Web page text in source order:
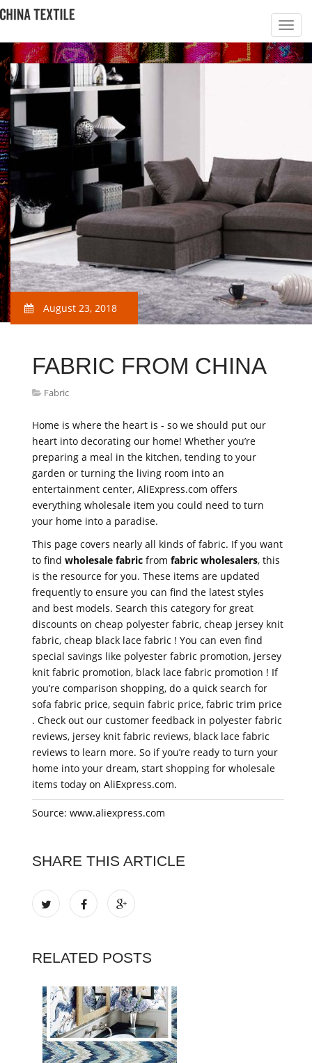
August 23, 2018
FABRIC FROM CHINA
Fabric
Home is where the heart is - so we should put our
heart into decorating our home! Whether you’re
preparing a meal in the kitchen, tending to your
garden or turning the living room into an
entertainment center, AliExpress.com offers
everything wholesale item you could need to turn
your home into a paradise.
This page covers nearly all kinds of fabric. If you want
to find wholesale fabric from fabric wholesalers, this
is the resource for you. These items are updated
frequently to ensure you can find the latest styles
and best models. Search this category for great
discounts on cheap polyester fabric, cheap jersey knit
fabric, cheap black lace fabric ! You can even find
special savings like polyester fabric promotion, jersey
knit fabric promotion, black lace fabric promotion ! If
you’re comparison shopping, do a quick search for
sofa fabric price, sequin fabric price, fabric trim price
. Check out our customer feedback in polyester fabric
reviews, jersey knit fabric reviews, black lace fabric
reviews to learn more. So if you’re ready to turn your
home into your dream, start shopping for wholesale
items today on AliExpress.com.
Source: www.aliexpress.com
SHARE THIS ARTICLE
RELATED POSTS